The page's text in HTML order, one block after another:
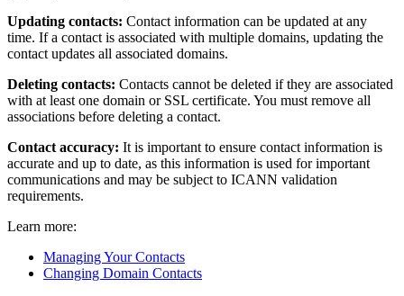
Updating contacts: Contact information can be updated at any
time. If a contact is associated with multiple domains, updating the
contact updates all associated domains.
Deleting contacts: Contacts cannot be deleted if they are associated
with at least one domain or SSL certificate. You must remove all
associations before deleting a contact.
Contact accuracy: It is important to ensure contact information is
accurate and up to date, as this information is used for important
communications and may be subject to ICANN validation
requirements.
Learn more:
Managing Your Contacts
Changing Domain Contacts